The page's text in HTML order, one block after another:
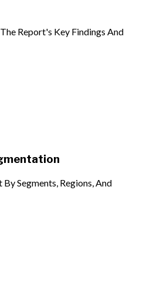
Report's Key Findings And
Segments, Regions, And